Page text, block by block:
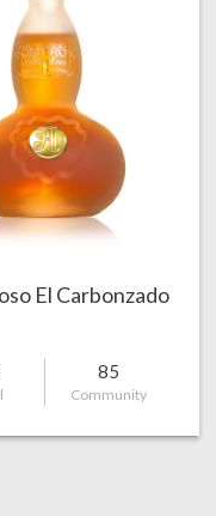
El Carbonzado
85
Community